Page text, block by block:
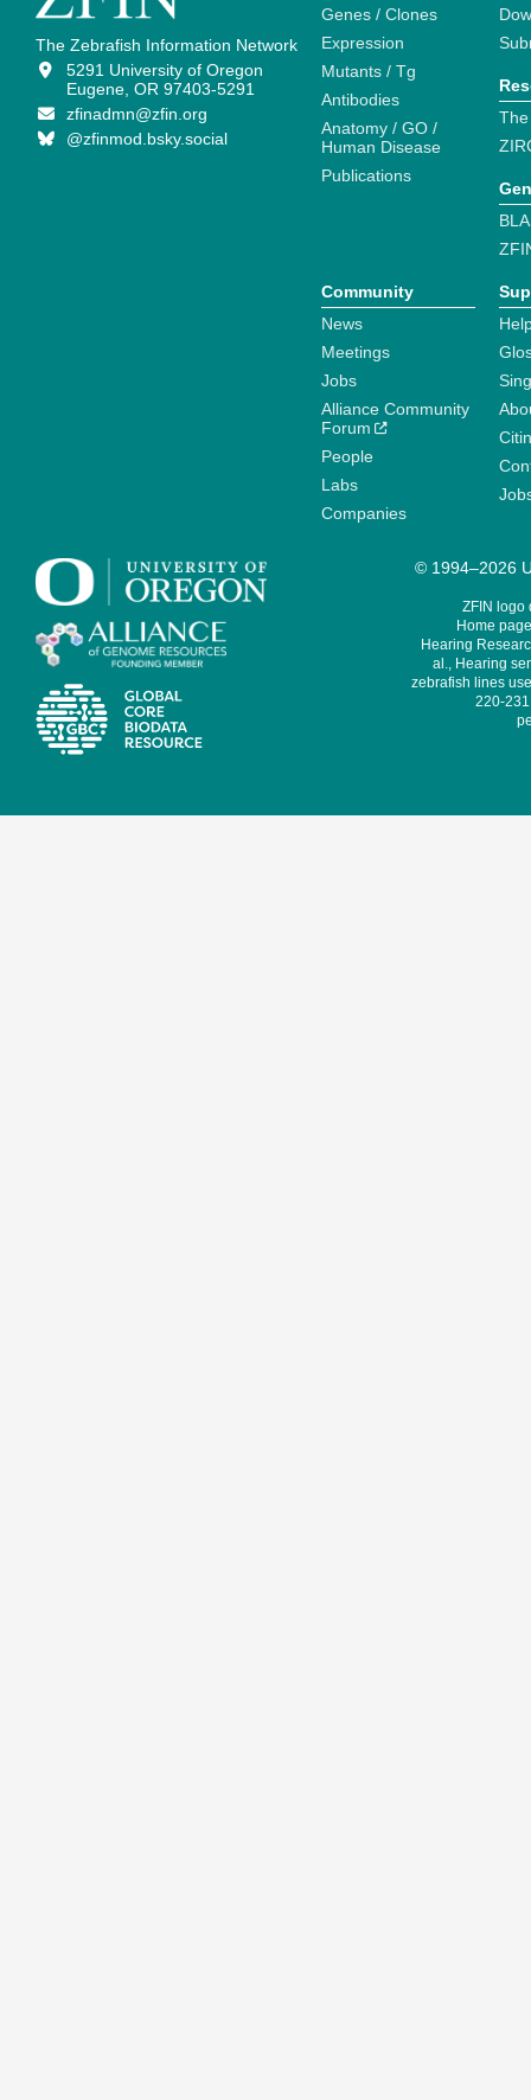
The Zebrafish Information Network
5291 University of Oregon
Eugene, OR 97403-5291
zfinadmn@zfin.org
@zfinmod.bsky.social
Genes / Clones
Expression
Mutants / Tg
Antibodies
Anatomy / GO /
Human Disease
Publications
Community
News
Meetings
Jobs
Alliance Community
Forum
People
Labs
Companies
© 1994–2026
ZFIN logo
Home
Hearing
al., Hearing
zebrafish lines
220-